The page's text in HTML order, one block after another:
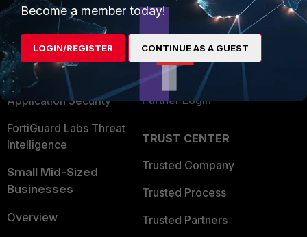
Secure Networking
User and Device Security
Security Operations
Application Security
FortiGuard Labs Threat
Intelligence
Small Mid-Sized
Businesses
Overview
Alliances Ecosystem
Find a Partner
Become a Partner
Partner Login
TRUST CENTER
Trusted Company
Trusted Process
Trusted Partners
Become a member today!
LOGIN/REGISTER CONTINUE AS A GUEST